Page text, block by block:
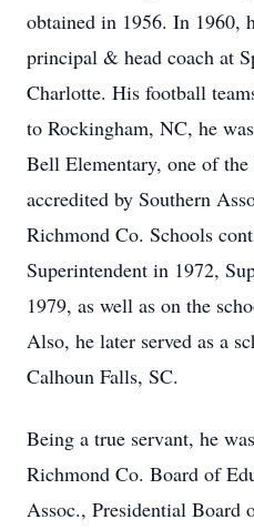
obtained in 1956. In 1960,
principal & head coach at
Charlotte. His football
to Rockingham, NC, he
Bell Elementary, one of
accredited by Southern
Richmond Co. Schools
Superintendent in 1972,
1979, as well as on the
Also, he later served as a
Calhoun Falls, SC.
Being a true servant, he
Richmond Co. Board of
Assoc., Presidential Board